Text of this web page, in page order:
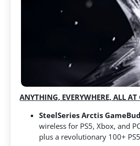
ANYTHING, EVERYWHERE, ALL AT
SteelSeries Arctis
wireless for PS5, Xbox, and
plus a revolutionary 100+